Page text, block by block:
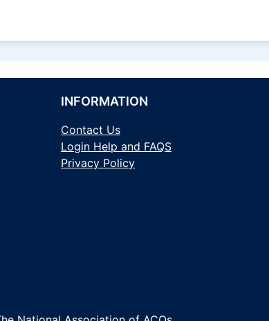
INFORMATION
Contact Us
Login Help and FAQS
Privacy Policy